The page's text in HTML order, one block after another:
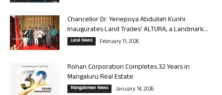
Chancellor Dr. Yenepoya Abdullah Kunhi
Inaugurates Land Trades’ ALTURA, a Landmark...
Local News February 11, 2026
Rohan Corporation Completes 32 Years in
Mangaluru Real Estate
Mangalorean News January 14, 2026